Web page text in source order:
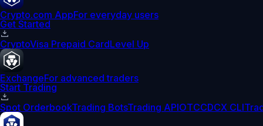
Crypto.com AppFor everyday users
Get Started
CryptoVisa Prepaid CardLevel Up
ExchangeFor advanced traders
Start Trading
Spot OrderbookTrading BotsTrading APIOTCCDCX CLI